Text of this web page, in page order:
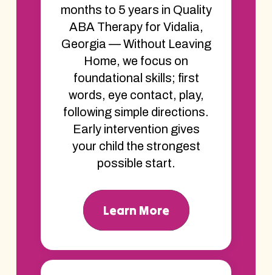
months to 5 years in Quality
ABA Therapy for Vidalia,
Georgia — Without Leaving
Home, we focus on
foundational skills; first
words, eye contact, play,
following simple directions.
Early intervention gives
your child the strongest
possible start.
Learn More